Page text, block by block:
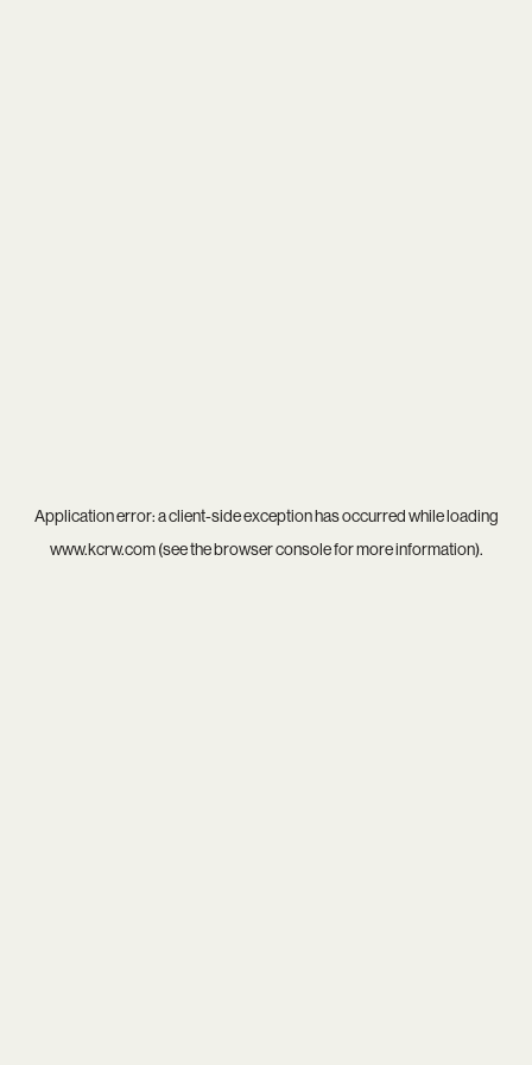
Application error: aclient-side exception has occurred while loading
www.kcrw.com(see thebrowser consolefor more information).